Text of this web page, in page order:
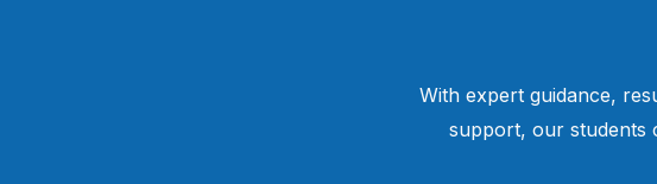
With expert guidance,
support, our students